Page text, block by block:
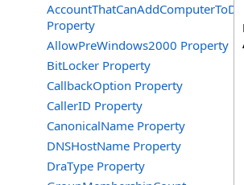
Property
AllowPreWindows2000 Property
BitLocker Property
CallbackOption Property
CallerID Property
CanonicalName Property
DNSHostName Property
DraType Property